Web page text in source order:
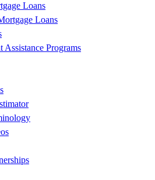
Loans
Loans
Assistance Programs